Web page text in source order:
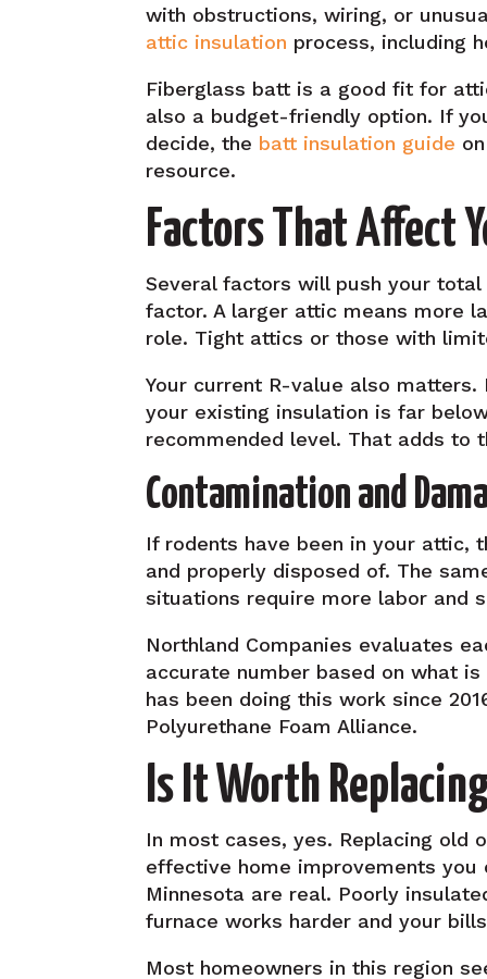
with obstructions, wiring, or
attic insulation process, including
Fiberglass batt is a good fit for
also a budget-friendly option. If
decide, the batt insulation guide
resource.
Factors That Affect
Several factors will push your
factor. A larger attic means more
role. Tight attics or those with
Your current R-value also
your existing insulation is far
recommended level. That adds to
Contamination and
If rodents have been in your attic,
and properly disposed of. The
situations require more labor and
Northland Companies evaluates
accurate number based on what
has been doing this work since
Polyurethane Foam Alliance.
Is It Worth
In most cases, yes. Replacing
effective home improvements
Minnesota are real. Poorly
furnace works harder and your
Most homeowners in this region